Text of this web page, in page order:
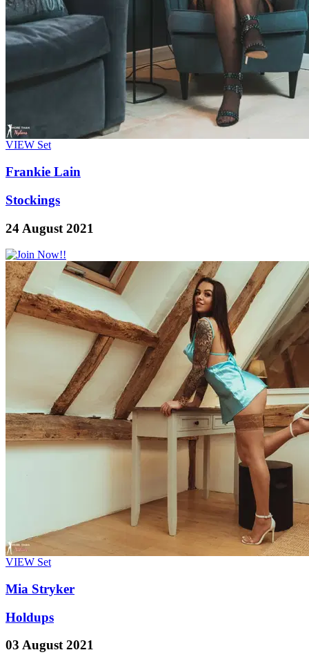
VIEW Set
Frankie Lain
Stockings
24 August 2021
VIEW Set
Mia Stryker
Holdups
03 August 2021